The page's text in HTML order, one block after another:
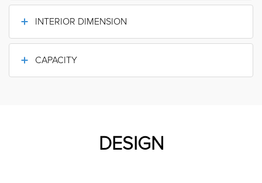
INTERIOR DIMENSION
CAPACITY
DESIGN